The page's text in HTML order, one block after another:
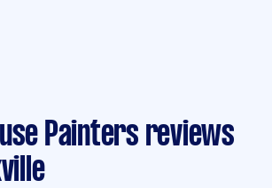
Painters reviews